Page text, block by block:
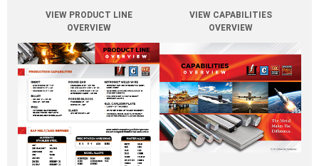
F6NM
13Cr4Ni
*Produced with Electralloy's proprietary
process to improve free
machining properties
Precipitation Hardening Stainless Steel
VIEW PRODUCT LINE
OVERVIEW
VIEW CAPABILITIES
OVERVIEW